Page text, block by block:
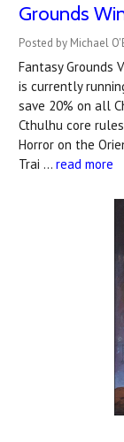
Grounds
Posted by Michael
Fantasy Grounds
is currently
save 20% on all
Cthulhu core
Horror on the
Trai … read more